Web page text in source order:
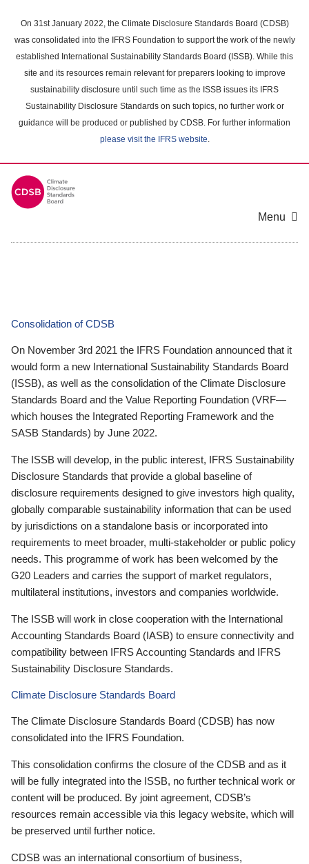
main
content
On 31st January 2022, the Climate Disclosure Standards Board (CDSB)
was consolidated into the IFRS Foundation to support the work of the newly
established International Sustainability Standards Board (ISSB). While this
site and its resources remain relevant for preparers looking to improve
sustainability disclosure until such time as the ISSB issues its IFRS
Sustainability Disclosure Standards on such topics, no further work or
guidance will be produced or published by CDSB. For further information
please visit the IFRS website.
Menu
Consolidation of CDSB
On November 3rd 2021 the IFRS Foundation announced that it
would form a new International Sustainability Standards Board
(ISSB), as well as the consolidation of the Climate Disclosure
Standards Board and the Value Reporting Foundation (VRF—
which houses the Integrated Reporting Framework and the
SASB Standards) by June 2022.
The ISSB will develop, in the public interest, IFRS Sustainability
Disclosure Standards that provide a global baseline of
disclosure requirements designed to give investors high quality,
globally comparable sustainability information that can be used
by jurisdictions on a standalone basis or incorporated into
requirements to meet broader, multi-stakeholder or public policy
needs. This programme of work has been welcomed by the
G20 Leaders and carries the support of market regulators,
multilateral institutions, investors and companies worldwide.
The ISSB will work in close cooperation with the International
Accounting Standards Board (IASB) to ensure connectivity and
compatibility between IFRS Accounting Standards and IFRS
Sustainability Disclosure Standards.
Climate Disclosure Standards Board
The Climate Disclosure Standards Board (CDSB) has now
consolidated into the IFRS Foundation.
This consolidation confirms the closure of the CDSB and as it
will be fully integrated into the ISSB, no further technical work or
content will be produced. By joint agreement, CDSB’s
resources remain accessible via this legacy website, which will
be preserved until further notice.
CDSB was an international consortium of business,